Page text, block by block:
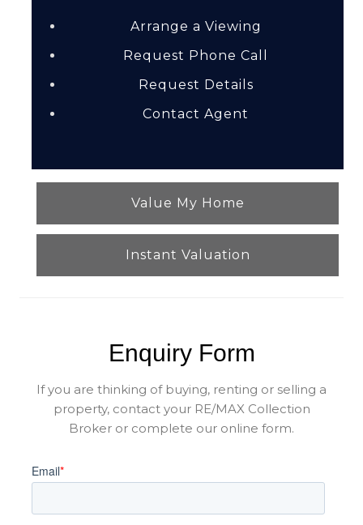
Arrange a Viewing
Request Phone Call
Request Details
Contact Agent
Value My Home
Instant Valuation
Enquiry Form
If you are thinking of buying, renting or selling a
property, contact your RE/MAX Collection
Broker or complete our online form.